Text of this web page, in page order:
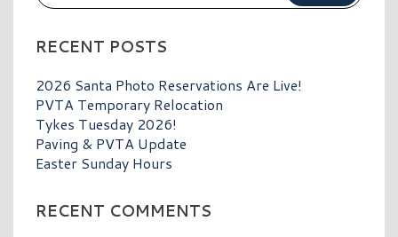
RECENT POSTS
2026 Santa Photo Reservations Are Live!
PVTA Temporary Relocation
Tykes Tuesday 2026!
Paving & PVTA Update
Easter Sunday Hours
RECENT COMMENTS